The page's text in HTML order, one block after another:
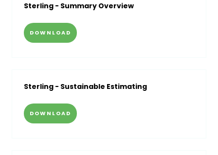
Sterling - Summary Overview
DOWNLOAD
Sterling - Sustainable Estimating
DOWNLOAD